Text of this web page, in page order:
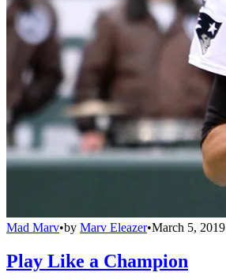
Mad Marv•by Marv Eleazer•March 5, 2019
Play Like a Champion